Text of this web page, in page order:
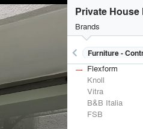
Private House
Brands
keyboard_arrow_left
Electrical Systems Furniture -
Furniture -
Flexform
Knoll
Vitra
B&B Italia
FSB